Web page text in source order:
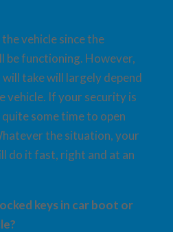
vehicle since the
be functioning. However,
take will largely depend
vehicle. If your security is
some time to open
the situation, your
do it fast, right and at an
keys in car boot or